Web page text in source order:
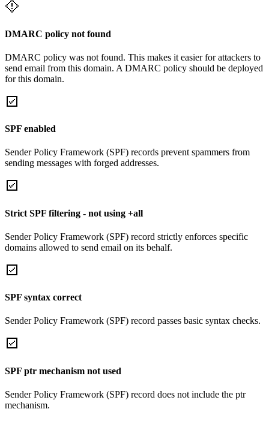
DMARC policy not found
DMARC policy was not found. This makes it easier for attackers to
send email from this domain. A DMARC policy should be deployed
for this domain.
SPF enabled
Sender Policy Framework (SPF) records prevent spammers from
sending messages with forged addresses.
Strict SPF filtering - not using +all
Sender Policy Framework (SPF) record strictly enforces specific
domains allowed to send email on its behalf.
SPF syntax correct
Sender Policy Framework (SPF) record passes basic syntax checks.
SPF ptr mechanism not used
Sender Policy Framework (SPF) record does not include the ptr
mechanism.